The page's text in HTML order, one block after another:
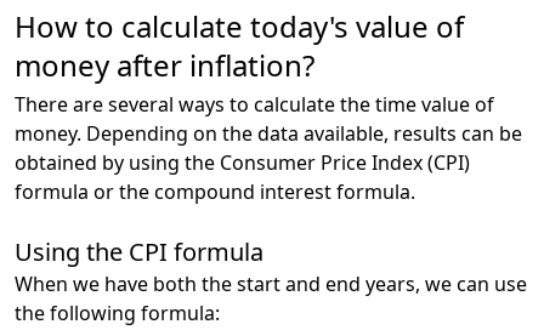
How to calculate today's value of
money after inflation?
There are several ways to calculate the time value of
money. Depending on the data available, results can be
obtained by using the Consumer Price Index (CPI)
formula or the compound interest formula.
Using the CPI formula
When we have both the start and end years, we can use
the following formula: